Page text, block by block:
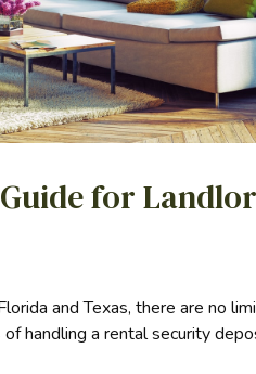
for
and Texas, there are no
handling a rental security